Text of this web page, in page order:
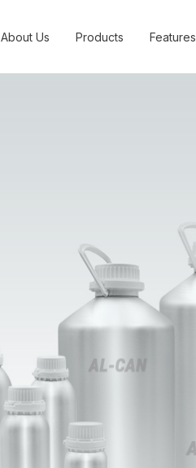
About Us Products Features